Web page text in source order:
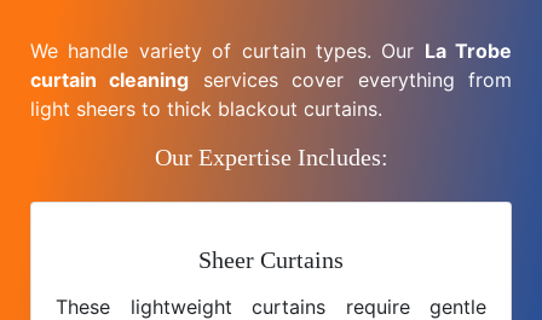
We handle variety of curtain types. Our La Trobe
curtain cleaning services cover everything from
light sheers to thick blackout curtains.
Our Expertise Includes:
Sheer Curtains
These lightweight curtains require gentle